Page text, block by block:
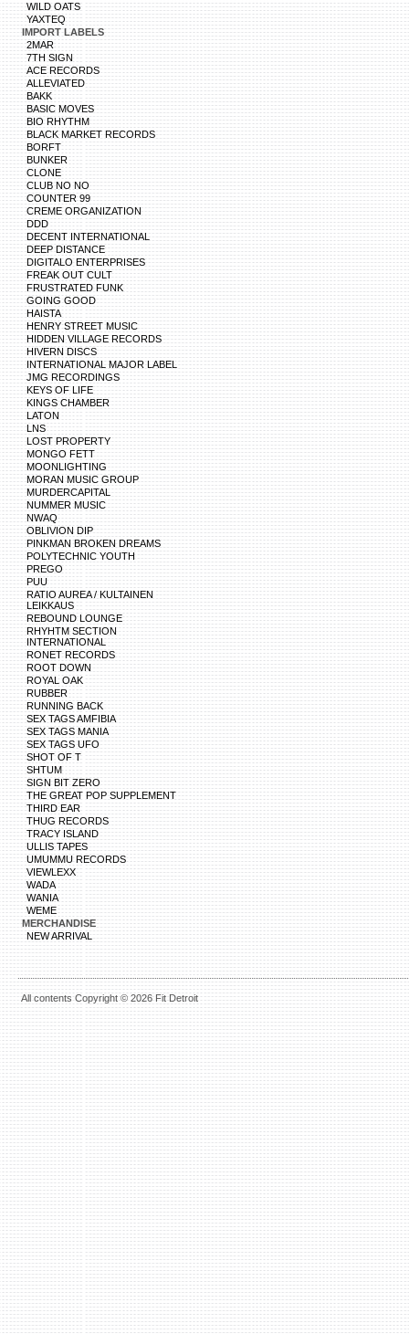
WILD OATS
YAXTEQ
IMPORT LABELS
2MAR
7TH SIGN
ACE RECORDS
ALLEVIATED
BAKK
BASIC MOVES
BIO RHYTHM
BLACK MARKET RECORDS
BORFT
BUNKER
CLONE
CLUB NO NO
COUNTER 99
CREME ORGANIZATION
DDD
DECENT INTERNATIONAL
DEEP DISTANCE
DIGITALO ENTERPRISES
FREAK OUT CULT
FRUSTRATED FUNK
GOING GOOD
HAISTA
HENRY STREET MUSIC
HIDDEN VILLAGE RECORDS
HIVERN DISCS
INTERNATIONAL MAJOR LABEL
JMG RECORDINGS
KEYS OF LIFE
KINGS CHAMBER
LATON
LNS
LOST PROPERTY
MONGO FETT
MOONLIGHTING
MORAN MUSIC GROUP
MURDERCAPITAL
NUMMER MUSIC
NWAQ
OBLIVION DIP
PINKMAN BROKEN DREAMS
POLYTECHNIC YOUTH
PREGO
PUU
RATIO AUREA / KULTAINEN
LEIKKAUS
REBOUND LOUNGE
RHYHTM SECTION
INTERNATIONAL
RONET RECORDS
ROOT DOWN
ROYAL OAK
RUBBER
RUNNING BACK
SEX TAGS AMFIBIA
SEX TAGS MANIA
SEX TAGS UFO
SHOT OF T
SHTUM
SIGN BIT ZERO
THE GREAT POP SUPPLEMENT
THIRD EAR
THUG RECORDS
TRACY ISLAND
ULLIS TAPES
UMUMMU RECORDS
VIEWLEXX
WADA
WANIA
WEME
MERCHANDISE
NEW ARRIVAL
All contents Copyright © 2026 Fit Detroit